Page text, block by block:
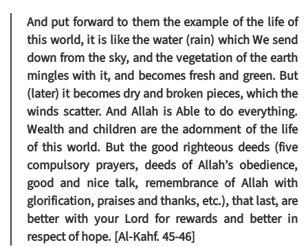
And put forward to them the example of the life of
this world, it is like the water (rain) which We send
down from the sky, and the vegetation of the earth
mingles with it, and becomes fresh and green. But
(later) it becomes dry and broken pieces, which the
winds scatter. And Allah is Able to do everything.
Wealth and children are the adornment of the life
of this world. But the good righteous deeds (five
compulsory prayers, deeds of Allah’s obedience,
good and nice talk, remembrance of Allah with
glorification, praises and thanks, etc.), that last, are
better with your Lord for rewards and better in
respect of hope. [Al-Kahf. 45-46]